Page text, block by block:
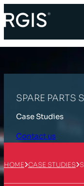
SPARE PARTS
Case Studies
Contact us
HOME CASE STUDIES